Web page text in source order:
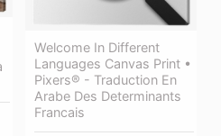
Welcome In Different
Languages Canvas Print •
Pixers® - Traduction En
Arabe Des Determinants
Francais